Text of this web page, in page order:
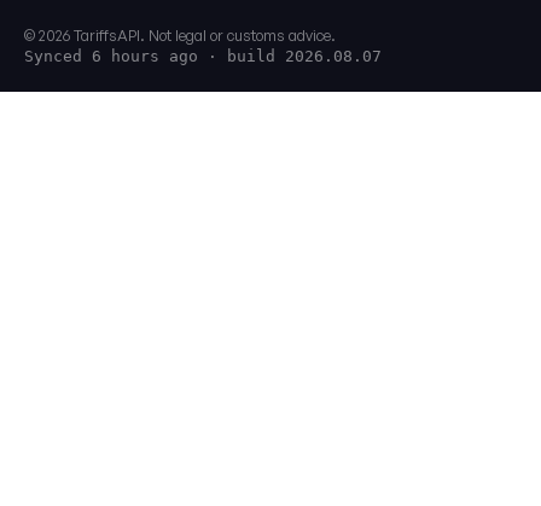
© 2026 TariffsAPI. Not legal or customs advice.
Synced 6 hours ago · build 2026.08.07